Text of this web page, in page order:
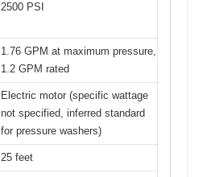
2500 PSI
1.76 GPM at maximum pressure,
1.2 GPM rated
Electric motor (specific wattage
not specified, inferred standard
for pressure washers)
25 feet